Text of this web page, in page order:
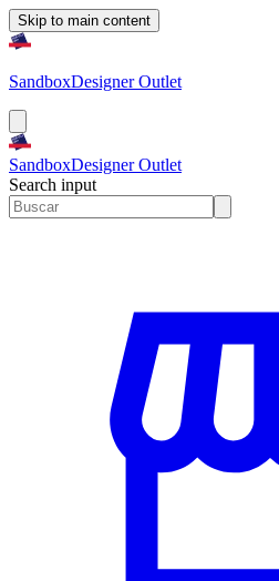
Skip to main content
SandboxDesigner Outlet
SandboxDesigner Outlet
Search input